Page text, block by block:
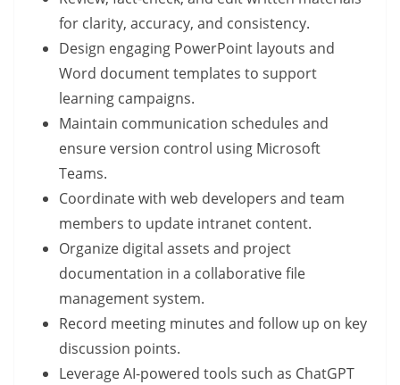
for clarity, accuracy, and consistency.
Design engaging PowerPoint layouts and
Word document templates to support
learning campaigns.
Maintain communication schedules and
ensure version control using Microsoft
Teams.
Coordinate with web developers and team
members to update intranet content.
Organize digital assets and project
documentation in a collaborative file
management system.
Record meeting minutes and follow up on key
discussion points.
Leverage AI-powered tools such as ChatGPT